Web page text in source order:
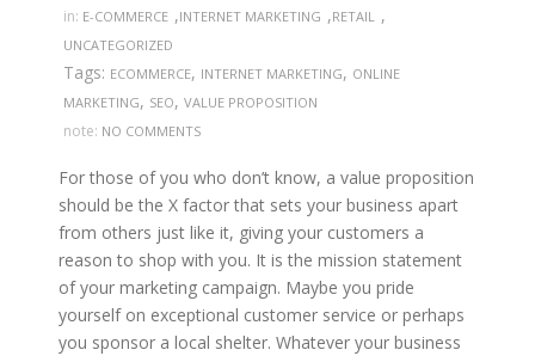
in: E-COMMERCE ,INTERNET MARKETING ,RETAIL ,
UNCATEGORIZED
Tags: ECOMMERCE, INTERNET MARKETING, ONLINE
MARKETING, SEO, VALUE PROPOSITION
note: NO COMMENTS
For those of you who don’t know, a value proposition
should be the X factor that sets your business apart
from others just like it, giving your customers a
reason to shop with you. It is the mission statement
of your marketing campaign. Maybe you pride
yourself on exceptional customer service or perhaps
you sponsor a local shelter. Whatever your business